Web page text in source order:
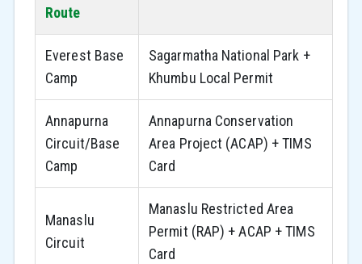
Route
Everest Base
Camp
Sagarmatha National Park +
Khumbu Local Permit
Annapurna
Circuit/Base
Camp
Annapurna Conservation
Area Project (ACAP) + TIMS
Card
Manaslu
Circuit
Manaslu Restricted Area
Permit (RAP) + ACAP + TIMS
Card